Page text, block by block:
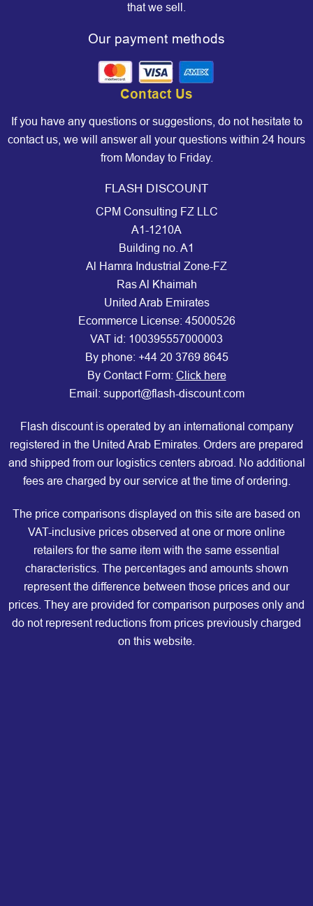
that we sell.
Our payment methods
Contact Us
If you have any questions or suggestions, do not hesitate to
contact us, we will answer all your questions within 24 hours
from Monday to Friday.
FLASH DISCOUNT
CPM Consulting FZ LLC
A1-1210A
Building no. A1
Al Hamra Industrial Zone-FZ
Ras Al Khaimah
United Arab Emirates
Ecommerce License: 45000526
VAT id: 100395557000003
By phone: +44 20 3769 8645
By Contact Form: Click here
Email: support@flash-discount.com
Flash discount is operated by an international company
registered in the United Arab Emirates. Orders are prepared
and shipped from our logistics centers abroad. No additional
fees are charged by our service at the time of ordering.
The price comparisons displayed on this site are based on
VAT-inclusive prices observed at one or more online
retailers for the same item with the same essential
characteristics. The percentages and amounts shown
represent the difference between those prices and our
prices. They are provided for comparison purposes only and
do not represent reductions from prices previously charged
on this website.